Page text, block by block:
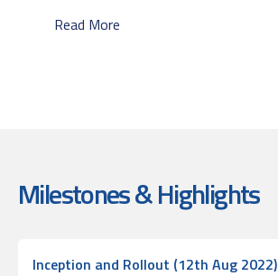
Read More
Milestones & Highlights
Inception and Rollout (12th Aug 2022)